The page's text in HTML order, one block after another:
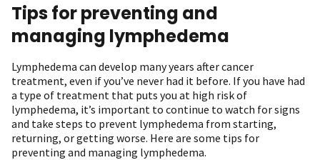
Tips for preventing and
managing lymphedema
Lymphedema can develop many years after cancer
treatment, even if you’ve never had it before. If you have had
a type of treatment that puts you at high risk of
lymphedema, it’s important to continue to watch for signs
and take steps to prevent lymphedema from starting,
returning, or getting worse. Here are some tips for
preventing and managing lymphedema.